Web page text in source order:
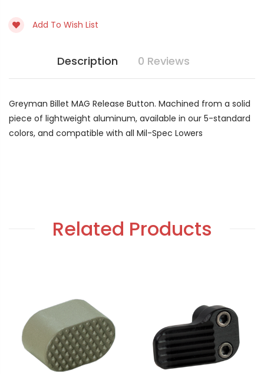
Stock:
Add To Wish List
Description 0 Reviews
Greyman Billet MAG Release Button. Machined from a solid
piece of lightweight aluminum, available in our 5-standard
colors, and compatible with all Mil-Spec Lowers
Related Products